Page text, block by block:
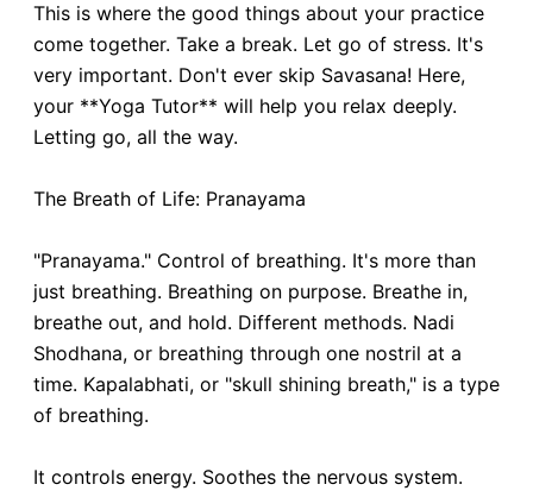
This is where the good things about your practice
come together. Take a break. Let go of stress. It's
very important. Don't ever skip Savasana! Here,
your **Yoga Tutor** will help you relax deeply.
Letting go, all the way.
The Breath of Life: Pranayama
"Pranayama." Control of breathing. It's more than
just breathing. Breathing on purpose. Breathe in,
breathe out, and hold. Different methods. Nadi
Shodhana, or breathing through one nostril at a
time. Kapalabhati, or "skull shining breath," is a type
of breathing.
It controls energy. Soothes the nervous system.